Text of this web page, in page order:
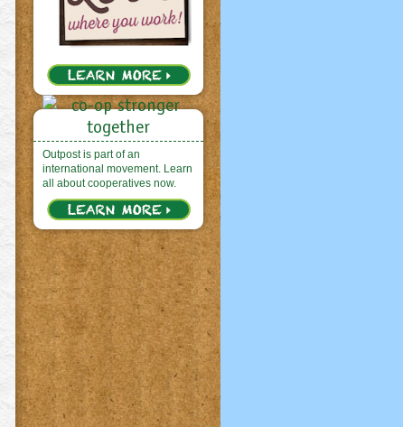
Outpost is part of an
international movement. Learn
all about cooperatives now.